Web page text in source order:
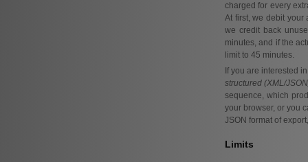
charged for every
At first, we debit your
we credit back
minutes, and if the
limit to 45 minutes.
If you are interested
structured (XML/
sequence, which
your browser, or you
JSON format of
Limits